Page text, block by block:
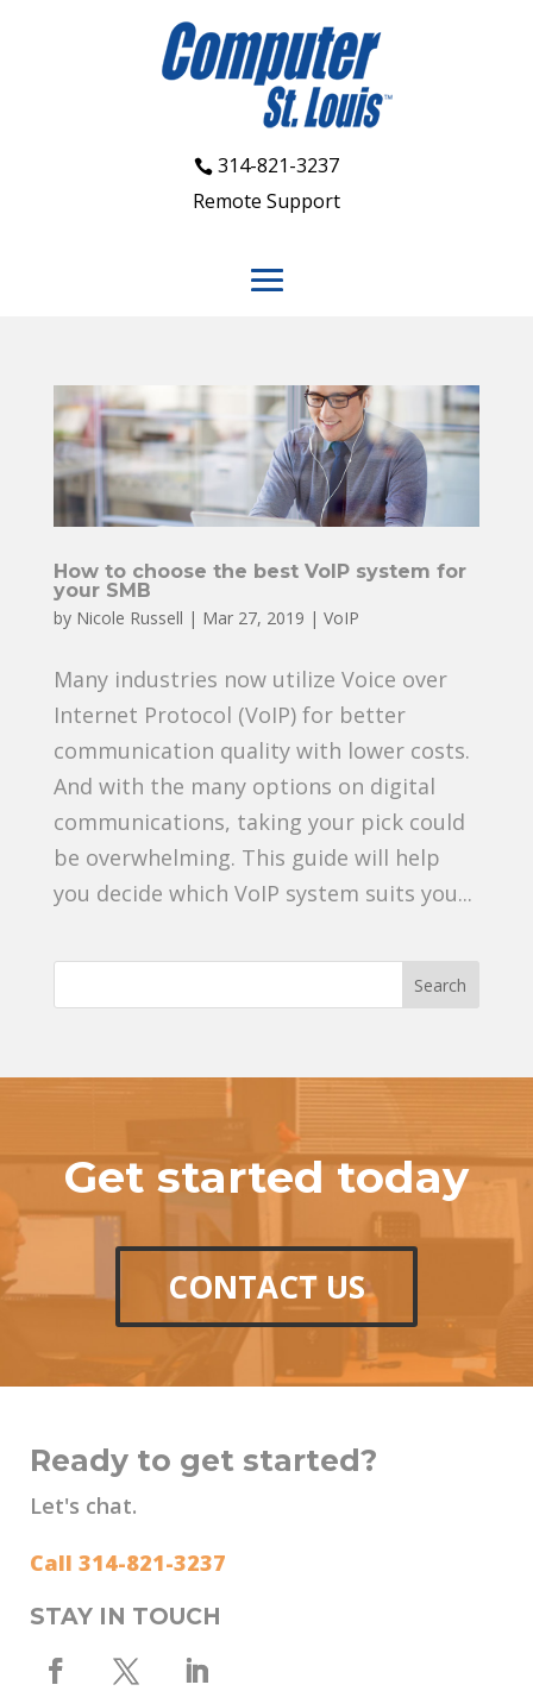
314-821-3237
Remote Support
How to choose the best VoIP system for
your SMB
by Nicole Russell | Mar 27, 2019 | VoIP
Many industries now utilize Voice over
Internet Protocol (VoIP) for better
communication quality with lower costs.
And with the many options on digital
communications, taking your pick could
be overwhelming. This guide will help
you decide which VoIP system suits you...
Get started today
CONTACT US
Ready to get started?
Let's chat.
Call 314-821-3237
STAY IN TOUCH